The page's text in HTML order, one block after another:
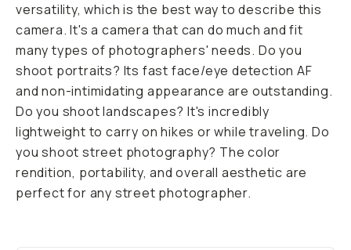
versatility, which is the best way to describe this
camera. It's a camera that can do much and fit
many types of photographers' needs. Do you
shoot portraits? Its fast face/eye detection AF
and non-intimidating appearance are outstanding.
Do you shoot landscapes? It's incredibly
lightweight to carry on hikes or while traveling. Do
you shoot street photography? The color
rendition, portability, and overall aesthetic are
perfect for any street photographer.